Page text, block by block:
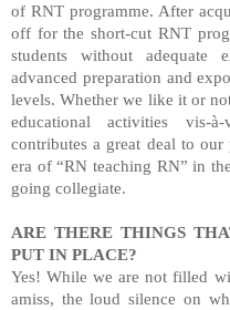
of RNT programme. After
off for the short-cut RNT
students without adequate
advanced preparation and
levels. Whether we like it or
educational activities vis-
contributes a great deal to
era of “RN teaching RN” in
going collegiate.
ARE THERE THINGS
PUT IN PLACE?
Yes! While we are not filled
amiss, the loud silence on